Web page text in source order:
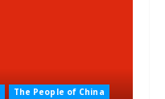
The People of China